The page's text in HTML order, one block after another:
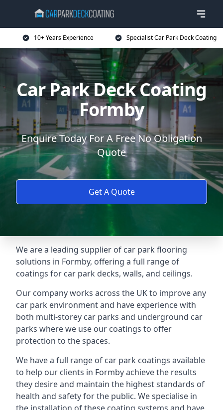
10+ Years Experience Specialist Car Park Deck Coating
Car Park Deck Coating
Formby
Enquire Today For A Free No Obligation
Quote
Get A Quote
We are a leading supplier of car park flooring
solutions in Formby, offering a full range of
coatings for car park decks, walls, and ceilings.
Our company works across the UK to improve any
car park environment and have experience with
both multi-storey car parks and underground car
parks where we use our coatings to offer
protection to the spaces.
We have a full range of car park coatings available
to help our clients in Formby achieve the results
they desire and maintain the highest standards of
health and safety for the public. We specialise in